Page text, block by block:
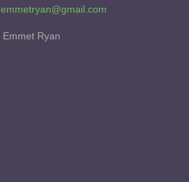
emmetryan@gmail.com
Emmet Ryan